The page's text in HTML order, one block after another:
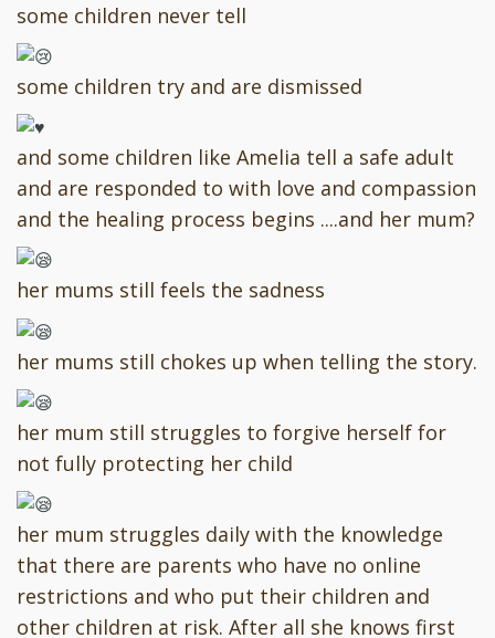
some children never tell
some children try and are dismissed
and some children like Amelia tell a safe adult
and are responded to with love and compassion
and the healing process begins ....and her mum?
her mums still feels the sadness
her mums still chokes up when telling the story.
her mum still struggles to forgive herself for
not fully protecting her child
her mum struggles daily with the knowledge
that there are parents who have no online
restrictions and who put their children and
other children at risk. After all she knows first